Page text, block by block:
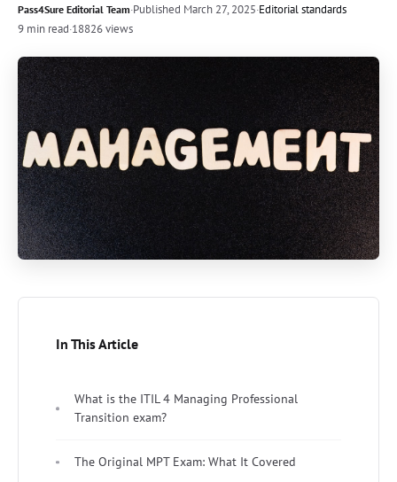
Pass4Sure Editorial Team·Published March 27, 2025·Editorial standards
9 min read·18826 views
In This Article
What is the ITIL 4 Managing Professional
Transition exam?
The Original MPT Exam: What It Covered